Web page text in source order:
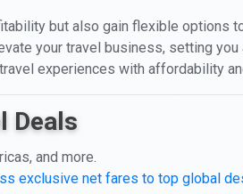
but also gain flexible options
your travel business, setting
experiences with affordability
Deals
and more.
exclusive net fares to top global